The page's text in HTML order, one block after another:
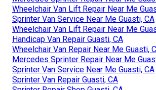
Wheelchair Van Lift Repair Near Me
Sprinter Van Service Near Me Guasti, CA
Wheelchair Van Lift Repair Near Me
Handicap Van Repair Guasti, CA
Wheelchair Van Repair Near Me Guasti,
Mercedes Sprinter Repair Near Me
Sprinter Van Service Near Me Guasti, CA
Sprinter Van Repair Guasti, CA